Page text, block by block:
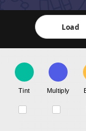
Load
Tint Multiply